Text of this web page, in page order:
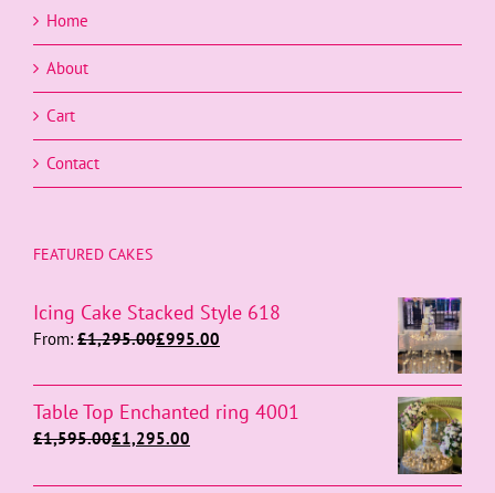
Home
About
Cart
Contact
FEATURED CAKES
Icing Cake Stacked Style 618
From: £1,295.00£995.00
Table Top Enchanted ring 4001
£1,595.00£1,295.00